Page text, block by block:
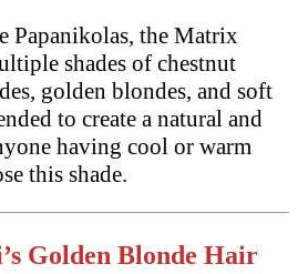
Papanikolas, the Matrix
shades of chestnut
golden blondes, and soft
to create a natural and
having cool or warm
this shade.
Golden Blonde Hair